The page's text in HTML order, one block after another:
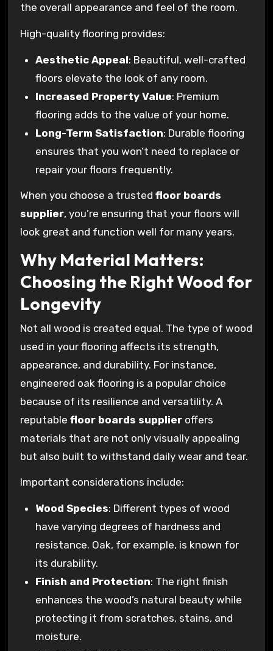
the overall appearance and feel of the room.
High-quality flooring provides:
Aesthetic Appeal: Beautiful, well-crafted
floors elevate the look of any room.
Increased Property Value: Premium
flooring adds to the value of your home.
Long-Term Satisfaction: Durable flooring
ensures that you won’t need to replace or
repair your floors frequently.
When you choose a trusted floor boards
supplier, you’re ensuring that your floors will
look great and function well for many years.
Why Material Matters:
Choosing the Right Wood for
Longevity
Not all wood is created equal. The type of wood
used in your flooring affects its strength,
appearance, and durability. For instance,
engineered oak flooring is a popular choice
because of its resilience and versatility. A
reputable floor boards supplieroffers
materials that are not only visually appealing
but also built to withstand daily wear and tear.
Important considerations include:
Wood Species: Different types of wood
have varying degrees of hardness and
resistance. Oak, for example, is known for
its durability.
Finish and Protection: The right finish
enhances the wood’s natural beauty while
protecting it from scratches, stains, and
moisture.